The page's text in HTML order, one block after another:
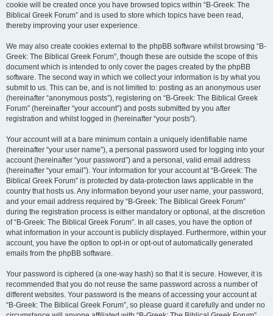
cookie will be created once you have browsed topics within “B-Greek: The
Biblical Greek Forum” and is used to store which topics have been read,
thereby improving your user experience.
We may also create cookies external to the phpBB software whilst browsing “B-
Greek: The Biblical Greek Forum”, though these are outside the scope of this
document which is intended to only cover the pages created by the phpBB
software. The second way in which we collect your information is by what you
submit to us. This can be, and is not limited to: posting as an anonymous user
(hereinafter “anonymous posts”), registering on “B-Greek: The Biblical Greek
Forum” (hereinafter “your account”) and posts submitted by you after
registration and whilst logged in (hereinafter “your posts”).
Your account will at a bare minimum contain a uniquely identifiable name
(hereinafter “your user name”), a personal password used for logging into your
account (hereinafter “your password”) and a personal, valid email address
(hereinafter “your email”). Your information for your account at “B-Greek: The
Biblical Greek Forum” is protected by data-protection laws applicable in the
country that hosts us. Any information beyond your user name, your password,
and your email address required by “B-Greek: The Biblical Greek Forum”
during the registration process is either mandatory or optional, at the discretion
of “B-Greek: The Biblical Greek Forum”. In all cases, you have the option of
what information in your account is publicly displayed. Furthermore, within your
account, you have the option to opt-in or opt-out of automatically generated
emails from the phpBB software.
Your password is ciphered (a one-way hash) so that it is secure. However, it is
recommended that you do not reuse the same password across a number of
different websites. Your password is the means of accessing your account at
“B-Greek: The Biblical Greek Forum”, so please guard it carefully and under no